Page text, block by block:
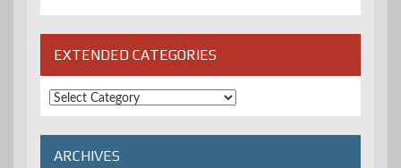
EXTENDED CATEGORIES
Extended
Categories
ARCHIVES